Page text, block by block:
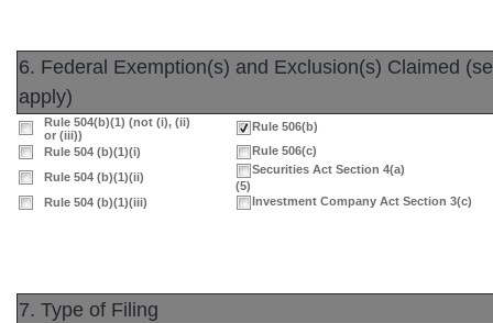
6. Federal Exemption(s) and Exclusion(s) Claimed
apply)
Rule 504(b)(1) (not (i), (ii)
or (iii))
Rule 506(b)
Rule 504 (b)(1)(i)
Rule 506(c)
Rule 504 (b)(1)(ii)
Securities Act Section 4(a)
(5)
Rule 504 (b)(1)(iii)
Investment Company Act Section 3(c)
7. Type of Filing